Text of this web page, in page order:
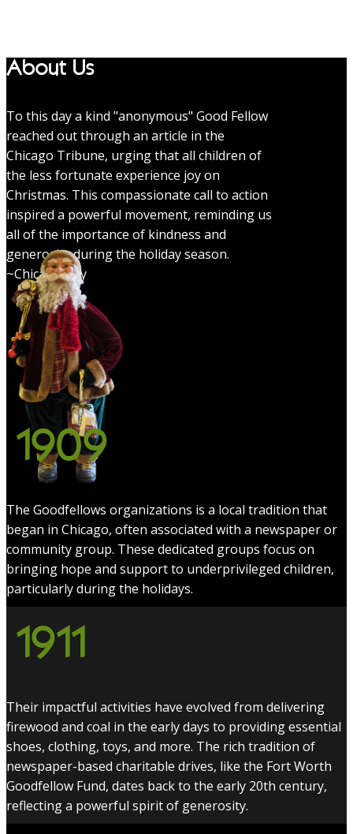
About Us
To this day a kind "anonymous" Good Fellow
reached out through an article in the
Chicago Tribune, urging that all children of
the less fortunate experience joy on
Christmas. This compassionate call to action
inspired a powerful movement, reminding us
all of the importance of kindness and
generosity during the holiday season.
~Chicagology
1909
The Goodfellows organizations is a local tradition that
began in Chicago, often associated with a newspaper or
community group. These dedicated groups focus on
bringing hope and support to underprivileged children,
particularly during the holidays.
1911
Their impactful activities have evolved from delivering
firewood and coal in the early days to providing essential
shoes, clothing, toys, and more. The rich tradition of
newspaper-based charitable drives, like the Fort Worth
Goodfellow Fund, dates back to the early 20th century,
reflecting a powerful spirit of generosity.